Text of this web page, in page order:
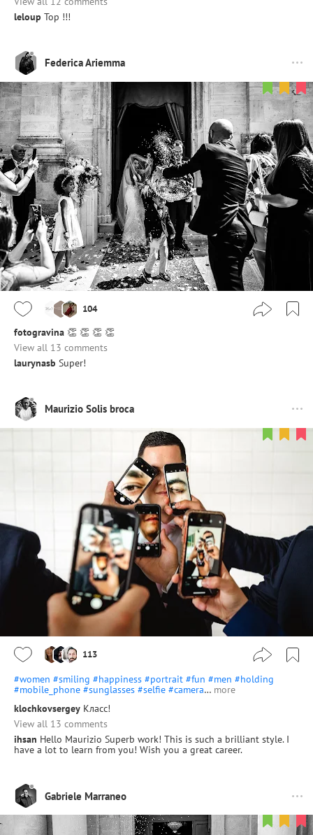
leloup Top !!!
Federica Ariemma
104
fotogravina 👏 👏 👏 👏
View all 13 comments
laurynasb Super!
Maurizio Solis broca
113
#women #smiling #happiness #portrait #fun #men #holding
#mobile_phone #sunglasses #selfie #camera… more
klochkovsergey Класс!
View all 13 comments
ihsan Hello Maurizio Superb work! This is such a brilliant style. I
have a lot to learn from you! Wish you a great career.
Gabriele Marraneo